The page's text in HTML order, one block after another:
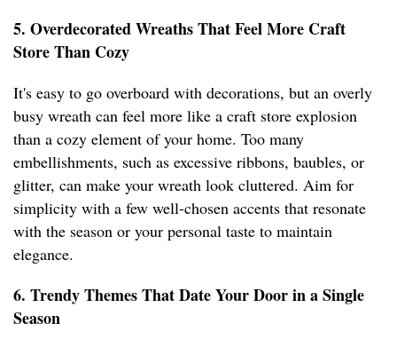
5. Overdecorated Wreaths That Feel More Craft
Store Than Cozy
It's easy to go overboard with decorations, but an overly
busy wreath can feel more like a craft store explosion
than a cozy element of your home. Too many
embellishments, such as excessive ribbons, baubles, or
glitter, can make your wreath look cluttered. Aim for
simplicity with a few well-chosen accents that resonate
with the season or your personal taste to maintain
elegance.
6. Trendy Themes That Date Your Door in a Single
Season